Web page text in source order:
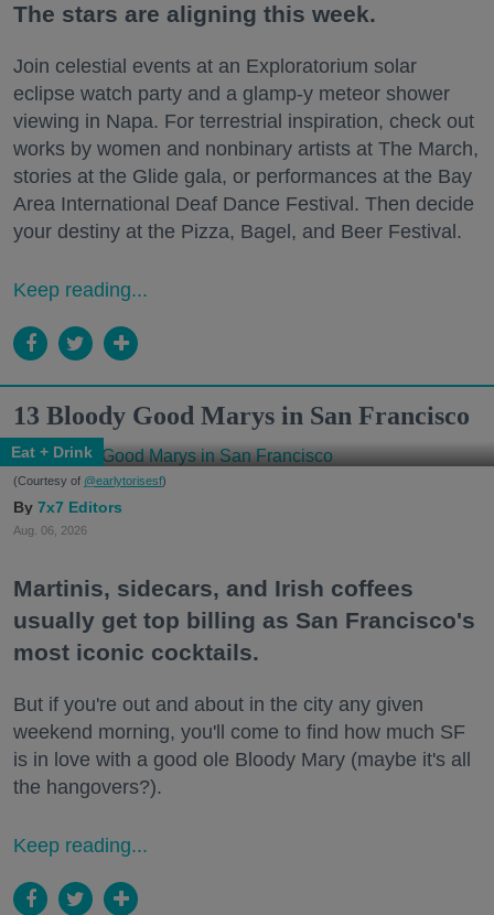
The stars are aligning this week.
Join celestial events at an Exploratorium solar
eclipse watch party and a glamp-y meteor shower
viewing in Napa. For terrestrial inspiration, check out
works by women and nonbinary artists at The March,
stories at the Glide gala, or performances at the Bay
Area International Deaf Dance Festival. Then decide
your destiny at the Pizza, Bagel, and Beer Festival.
Keep reading...
13 Bloody Good Marys in San Francisco
Eat + Drink
(Courtesy of @earlytorisesf)
7x7 Editors
Aug. 06, 2026
Martinis, sidecars, and Irish coffees
usually get top billing as San Francisco's
most iconic cocktails.
But if you're out and about in the city any given
weekend morning, you'll come to find how much SF
is in love with a good ole Bloody Mary (maybe it's all
the hangovers?).
Keep reading...